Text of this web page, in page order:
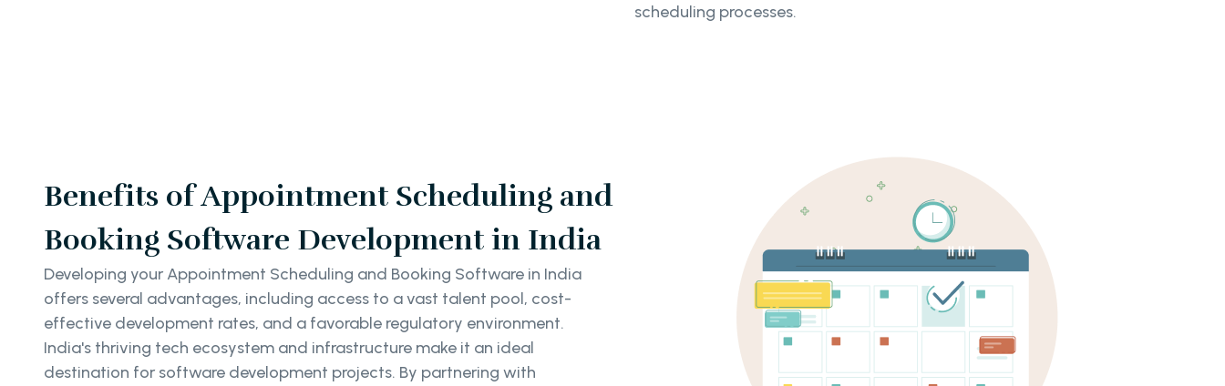
scheduling processes.
Benefits of Appointment Scheduling and
Booking Software Development in India
Developing your Appointment Scheduling and Booking Software in India
offers several advantages, including access to a vast talent pool, cost-
effective development rates, and a favorable regulatory environment.
India's thriving tech ecosystem and infrastructure make it an ideal
destination for software development projects. By partnering with